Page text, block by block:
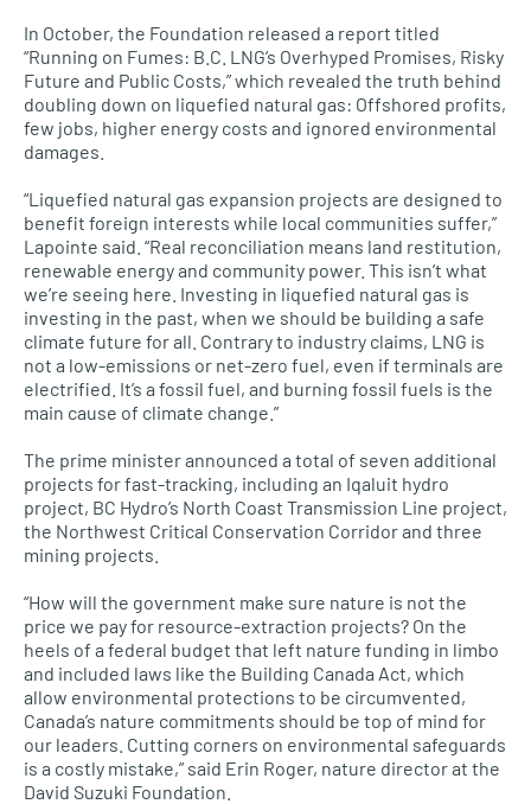
In October, the Foundation released a report titled
“Running on Fumes: B.C. LNG’s Overhyped Promises, Risky
Future and Public Costs,” which revealed the truth behind
doubling down on liquefied natural gas: Offshored profits,
few jobs, higher energy costs and ignored environmental
damages.
“Liquefied natural gas expansion projects are designed to
benefit foreign interests while local communities suffer,”
Lapointe said. “Real reconciliation means land restitution,
renewable energy and community power. This isn’t what
we’re seeing here. Investing in liquefied natural gas is
investing in the past, when we should be building a safe
climate future for all. Contrary to industry claims, LNG is
not a low-emissions or net-zero fuel, even if terminals are
electrified. It’s a fossil fuel, and burning fossil fuels is the
main cause of climate change.”
The prime minister announced a total of seven additional
projects for fast-tracking, including an Iqaluit hydro
project, BC Hydro’s North Coast Transmission Line project,
the Northwest Critical Conservation Corridor and three
mining projects.
“How will the government make sure nature is not the
price we pay for resource-extraction projects? On the
heels of a federal budget that left nature funding in limbo
and included laws like the Building Canada Act, which
allow environmental protections to be circumvented,
Canada’s nature commitments should be top of mind for
our leaders. Cutting corners on environmental safeguards
is a costly mistake,” said Erin Roger, nature director at the
David Suzuki Foundation.